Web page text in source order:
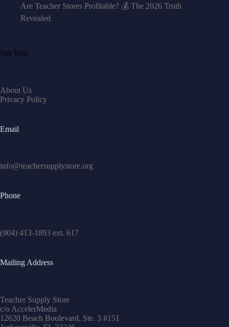
Are Teacher Stores Profitable? 💰 The 2026 Truth
Revealed
Site Info
About Us
Privacy Policy
Email
info@teachersupplystore.org
Phone
(904) 413-1893 ext. 617
Mailing Address
Teacher Supply Store
c/o AccelerMedia
12620 Beach Boulevard, Ste. 3 #151